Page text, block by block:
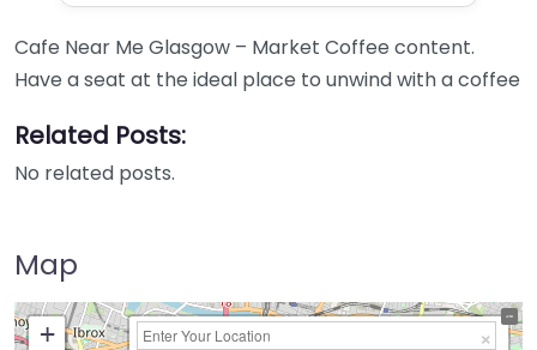
Cafe Near Me Glasgow – Market Coffee content.
Have a seat at the ideal place to unwind with a coffee
Related Posts:
No related posts.
Map
+